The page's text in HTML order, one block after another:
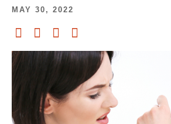
MAY 30, 2022